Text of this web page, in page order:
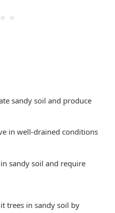
sandy soil and produce
in well-drained conditions
sandy soil and require
trees in sandy soil by